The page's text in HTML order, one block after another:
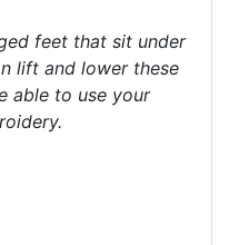
feet that sit under
lift and lower these
able to use your